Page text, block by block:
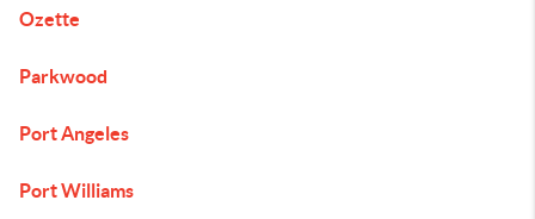
Ozette
Parkwood
Port Angeles
Port Williams